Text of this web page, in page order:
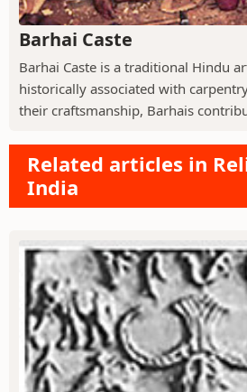
Barhai Caste
Barhai Caste is a traditional Hindu
historically associated with
their craftsmanship, Barhais
Related articles in
India